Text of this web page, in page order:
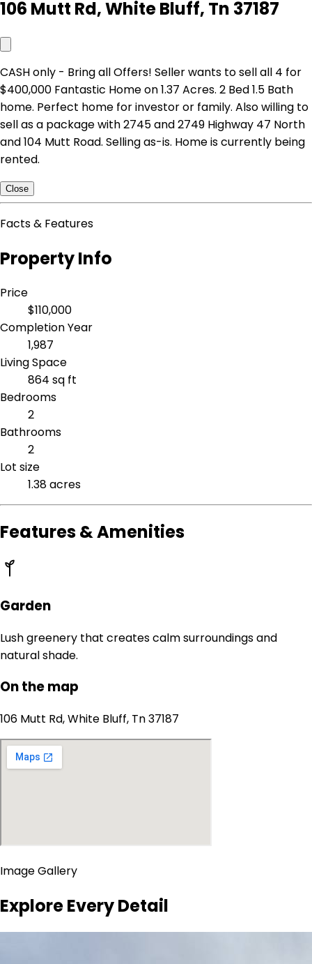
106 Mutt Rd, White Bluff, Tn 37187
CASH only - Bring all Offers! Seller wants to sell all 4 for
$400,000 Fantastic Home on 1.37 Acres. 2 Bed 1.5 Bath
home. Perfect home for investor or family. Also willing to
sell as a package with 2745 and 2749 Highway 47 North
and 104 Mutt Road. Selling as-is. Home is currently being
rented.
Close
Facts & Features
Property Info
Price
$110,000
Completion Year
1,987
Living Space
864 sq ft
Bedrooms
2
Bathrooms
2
Lot size
1.38 acres
Features & Amenities
Garden
Lush greenery that creates calm surroundings and
natural shade.
On the map
106 Mutt Rd, White Bluff, Tn 37187
Image Gallery
Explore Every Detail